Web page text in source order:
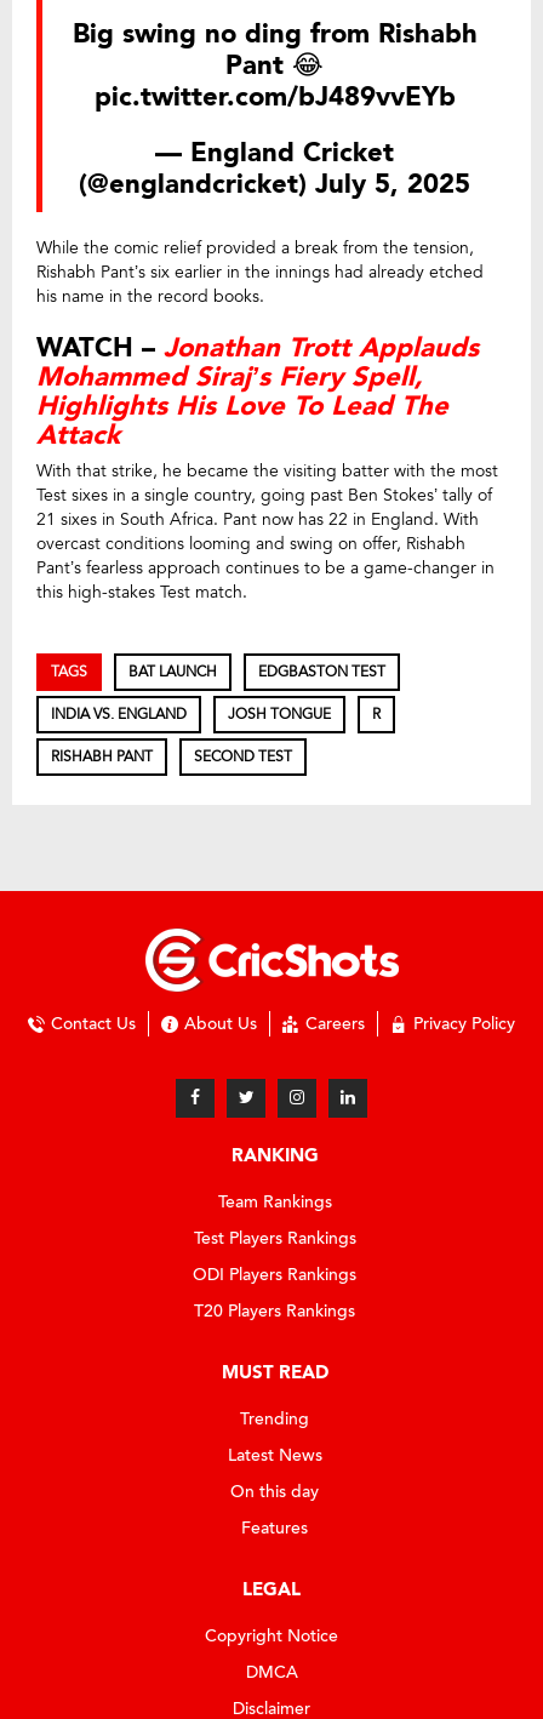
Big swing no ding from Rishabh
Pant 😂
pic.twitter.com/bJ489vvEYb
— England Cricket
(@englandcricket) July 5, 2025
While the comic relief provided a break from the tension,
Rishabh Pant’s six earlier in the innings had already etched
his name in the record books.
WATCH – Jonathan Trott Applauds
Mohammed Siraj’s Fiery Spell,
Highlights His Love To Lead The
Attack
With that strike, he became the visiting batter with the most
Test sixes in a single country, going past Ben Stokes’ tally of
21 sixes in South Africa. Pant now has 22 in England. With
overcast conditions looming and swing on offer, Rishabh
Pant’s fearless approach continues to be a game-changer in
this high-stakes Test match.
TAGS BAT LAUNCH EDGBASTON TEST
INDIA VS. ENGLAND JOSH TONGUE R
RISHABH PANT SECOND TEST
Contact Us About Us Careers Privacy Policy
RANKING
Team Rankings
Test Players Rankings
ODI Players Rankings
T20 Players Rankings
MUST READ
Trending
Latest News
On this day
Features
LEGAL
Copyright Notice
DMCA
Disclaimer